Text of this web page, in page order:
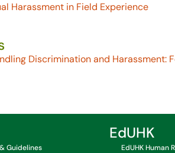
Harassment in Field Experience
Discrimination and Harassment:
Guidelines
EdUHK
EdUHK Human